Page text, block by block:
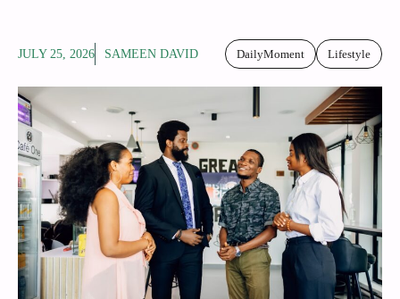
JULY 25, 2026 SAMEEN DAVID DailyMoment Lifestyle